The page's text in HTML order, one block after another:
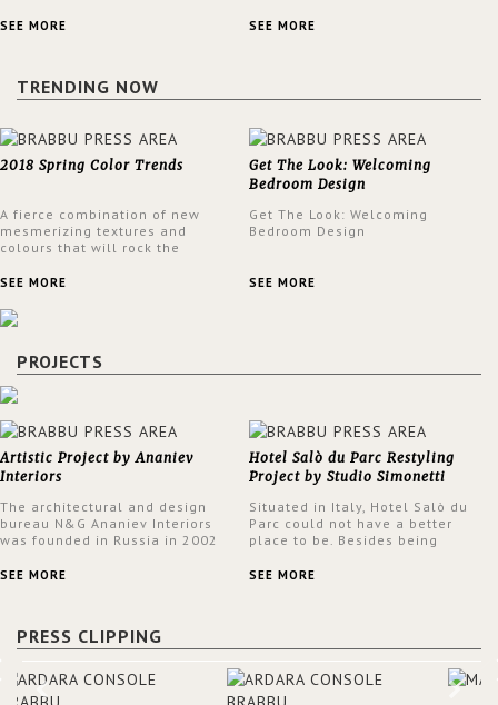
an intensely unique design with
SEE MORE
a contemporary and classic
SEE MORE
TRENDING NOW
2018 Spring Color Trends
A fierce combination of new
mesmerizing textures and
colours that will rock the
spring.
SEE MORE
Get The Look: Welcoming
Bedroom Design
Get The Look: Welcoming
Bedroom Design
SEE MORE
PROJECTS
Artistic Project by Ananiev
Interiors
The architectural and design
bureau N&G Ananiev Interiors
was founded in Russia in 2002
Nadezhda and George Ananyev.
outcomes.
SEE MORE
Hotel Salò du Parc Restyling
Project by Studio Simonetti
Situated in Italy, Hotel Salò du
Parc could not have a better
place to be. Besides being
park, the hotel has a stunning
entrance by Studio Simonetti.
The designers chose BRABBU to
SEE MORE
PRESS CLIPPING